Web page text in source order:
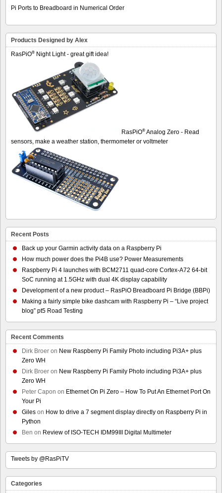
Pi Ports to Breadboard in Numerical Order
Products Designed by Alex
RasPiO® Night Light - great gift idea!
RasPiO® Analog Zero - Read
sensors, make a weather station, thermometer or voltmeter
Recent Posts
Back up your Garmin activity data on a Raspberry Pi
How much power does the Pi4B use? Power Measurements
Raspberry Pi 4 launches with BCM2711 quad-core Cortex-A72 64-bit
SoC running at 1.5GHz with dual 4K display capability
Development of a new product – RasPiO Breadboard Pi Bridge (BBPi)
Making a fairly simple bike dashcam with Raspberry Pi – “Live project
blog” pt5 Road Testing
Recent Comments
Dirk Broer on New Raspberry Pi Family Photo including Pi3A+ plus
Zero WH
Dirk Broer on New Raspberry Pi Family Photo including Pi3A+ plus
Zero WH
Peter Capon on Ethernet On Pi Zero – How To Put An Ethernet Port On
Your Pi
Giles on How to drive a 7 segment display directly on Raspberry Pi in
Python
Ben on Review of ISO-TECH IDM99III Digital Multimeter
Tweets by @RasPiTV
Categories